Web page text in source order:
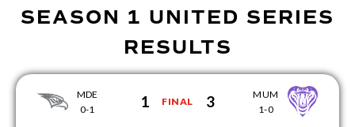
SEASON 1 UNITED SERIES
RESULTS
MDE
0-1
1 FINAL 3
MUM
1-0